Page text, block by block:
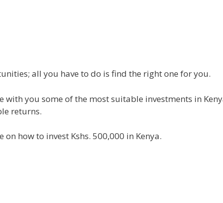
all you have to do is find the right one for you.
with you some of the most suitable investments in
returns.
how to invest Kshs. 500,000 in Kenya.